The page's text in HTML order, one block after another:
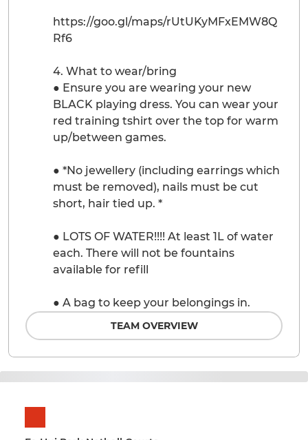
https://goo.gl/maps/rUtUKyMFxEMW8Q
Rf6
4. What to wear/bring
● Ensure you are wearing your new
BLACK playing dress. You can wear your
red training tshirt over the top for warm
up/between games.
● *No jewellery (including earrings which
must be removed), nails must be cut
short, hair tied up. *
● LOTS OF WATER!!!! At least 1L of water
each. There will not be fountains
available for refill
● A bag to keep your belongings in.
TEAM OVERVIEW